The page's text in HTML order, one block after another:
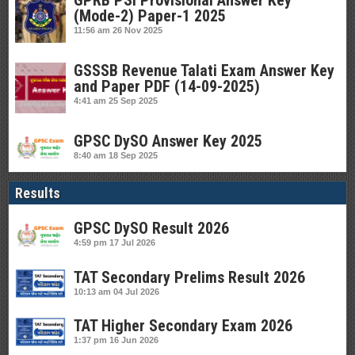
(Mode-2) Paper-1 2025
11:56 am 26 Nov 2025
GSSSB Revenue Talati Exam Answer Key
and Paper PDF (14-09-2025)
4:41 am 25 Sep 2025
GPSC DySO Answer Key 2025
8:40 am 18 Sep 2025
Results
GPSC DySO Result 2026
4:59 pm 17 Jul 2026
TAT Secondary Prelims Result 2026
10:13 am 04 Jul 2026
TAT Higher Secondary Exam 2026
1:37 pm 16 Jun 2026